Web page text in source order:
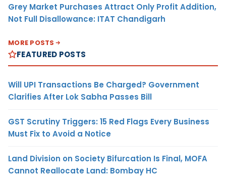
Grey Market Purchases Attract Only Profit Addition,
Not Full Disallowance: ITAT Chandigarh
MORE POSTS
FEATURED POSTS
Will UPI Transactions Be Charged? Government
Clarifies After Lok Sabha Passes Bill
GST Scrutiny Triggers: 15 Red Flags Every Business
Must Fix to Avoid a Notice
Land Division on Society Bifurcation Is Final, MOFA
Cannot Reallocate Land: Bombay HC